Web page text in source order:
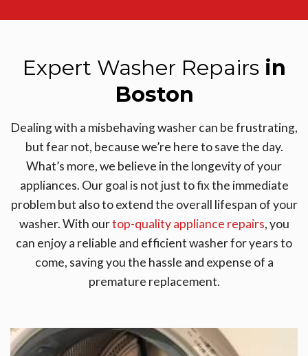
Expert Washer Repairs in
Boston
Dealing with a misbehaving washer can be frustrating,
but fear not, because we’re here to save the day.
What’s more, we believe in the longevity of your
appliances. Our goal is not just to fix the immediate
problem but also to extend the overall lifespan of your
washer. With ourtop-quality appliance repairs, you
can enjoy a reliable and efficient washer for years to
come, saving you the hassle and expense of a
premature replacement.